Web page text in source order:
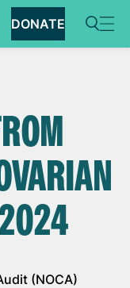
DONATE
(NOCA)